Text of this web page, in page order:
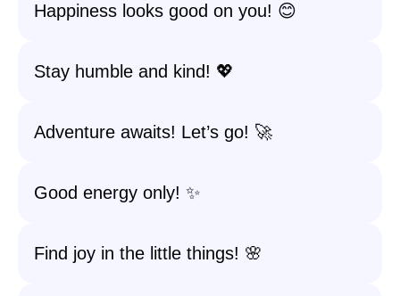
Happiness looks good on you! 😊
Stay humble and kind! 💖
Adventure awaits! Let’s go! 🚀
Good energy only! ✨
Find joy in the little things! 🌸